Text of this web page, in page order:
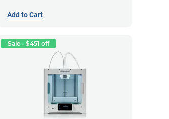
Add to Cart
Sale - $451 off